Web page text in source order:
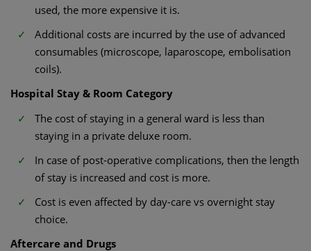
used, the more expensive it is.
Additional costs are incurred by the use of advanced
consumables (microscope, laparoscope, embolisation
coils).
Hospital Stay & Room Category
The cost of staying in a general ward is less than
staying in a private deluxe room.
In case of post-operative complications, then the length
of stay is increased and cost is more.
Cost is even affected by day-care vs overnight stay
choice.
Aftercare and Drugs